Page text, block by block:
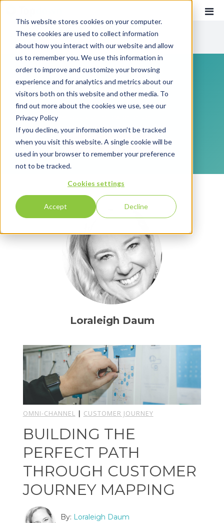
This website stores cookies on your computer.
These cookies are used to collect information
about how you interact with our website and allow
us to remember you. We use this information in
order to improve and customize your browsing
experience and for analytics and metrics about our
visitors both on this website and other media. To
find out more about the cookies we use, see our
Privacy Policy
If you decline, your information won’t be tracked
when you visit this website. A single cookie will be
used in your browser to remember your preference
not to be tracked.
Cookies settings
Accept Decline
CATEGORIES
Recent
Customer Experience
Customer Communications
INTOUCH
News
Communications
Everything you need to know about customer
communications and customer experience!
SUBSCRIBE
Loraleigh Daum
OMNI-CHANNEL | CUSTOMER JOURNEY
BUILDING THE
PERFECT PATH
THROUGH CUSTOMER
JOURNEY MAPPING
By: Loraleigh Daum